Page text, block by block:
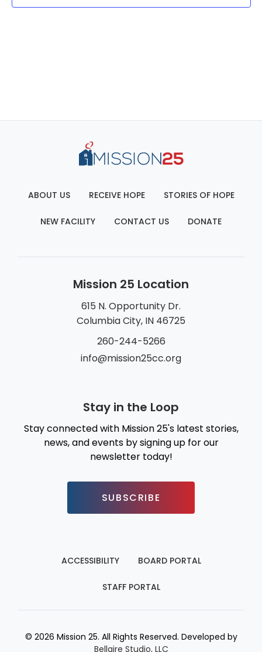
ABOUT US RECEIVE HOPE STORIES OF HOPE
NEW FACILITY CONTACT US DONATE
Mission 25 Location
615 N. Opportunity Dr.
Columbia City, IN 46725
260-244-5266
info@mission25cc.org
Stay in the Loop
Stay connected with Mission 25's latest stories,
news, and events by signing up for our
newsletter today!
SUBSCRIBE
ACCESSIBILITY BOARD PORTAL
STAFF PORTAL
© 2026 Mission 25. All Rights Reserved. Developed by
Bellaire Studio, LLC